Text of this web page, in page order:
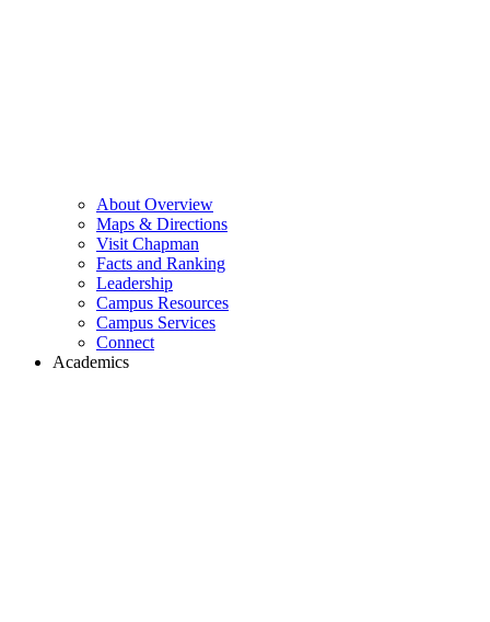
About Overview
Maps & Directions
Visit Chapman
Facts and Ranking
Leadership
Campus Resources
Campus Services
Connect
Academics